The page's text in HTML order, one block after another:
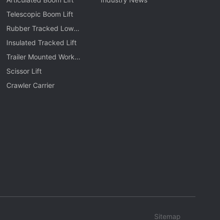
Telescopic Boom Lift
Rubber Tracked Low
Level Lift
Insulated Tracked Lift
Trailer Mounted Work
Platform
Scissor Lift
Crawler Carrier
Sitemap